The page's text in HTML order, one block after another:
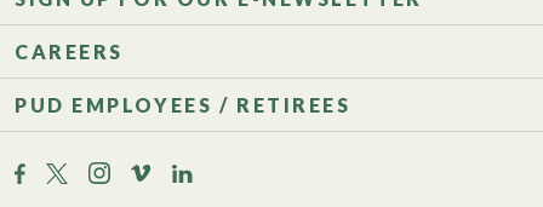
CAREERS
PUD EMPLOYEES / RETIREES